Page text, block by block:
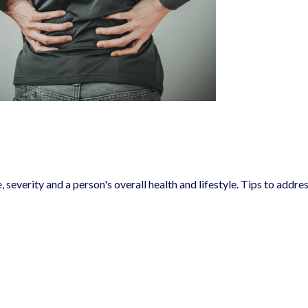
and a person's overall health and lifestyle. Tips to